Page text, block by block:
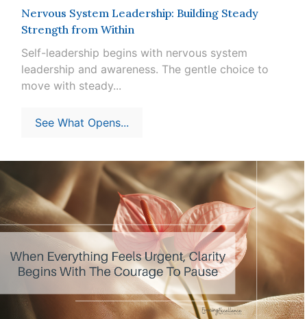
Nervous System Leadership: Building Steady
Strength from Within
Self-leadership begins with nervous system
leadership and awareness. The gentle choice to
move with steady...
See What Opens...